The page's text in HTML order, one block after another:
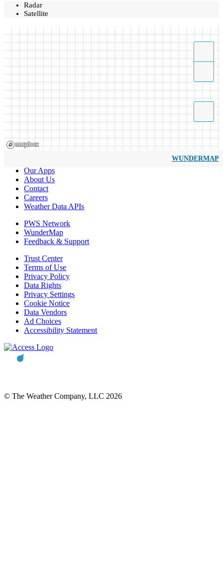
Radar
Satellite
WUNDERMAP
Our Apps
About Us
Contact
Careers
Weather Data APIs
PWS Network
WunderMap
Feedback & Support
Trust Center
Terms of Use
Privacy Policy
Data Rights
Privacy Settings
Cookie Notice
Data Vendors
Ad Choices
Accessibility Statement
© The Weather Company, LLC 2026